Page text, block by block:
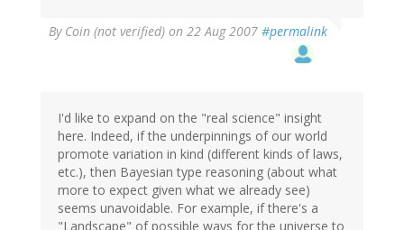
By Coin (not verified) on 22 Aug 2007 #permalink
I'd like to expand on the "real science" insight
here. Indeed, if the underpinnings of our world
promote variation in kind (different kinds of laws,
etc.), then Bayesian type reasoning (about what
more to expect given what we already see)
seems unavoidable. For example, if there's a
"Landscape" of possible ways for the universe to